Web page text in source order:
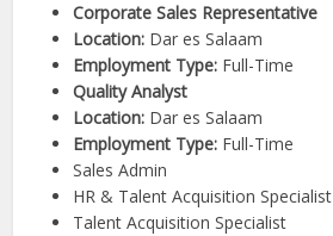
Corporate Sales Representative
Location: Dar es Salaam
Employment Type: Full-Time
Quality Analyst
Location: Dar es Salaam
Employment Type: Full-Time
Sales Admin
HR & Talent Acquisition Specialist
Talent Acquisition Specialist